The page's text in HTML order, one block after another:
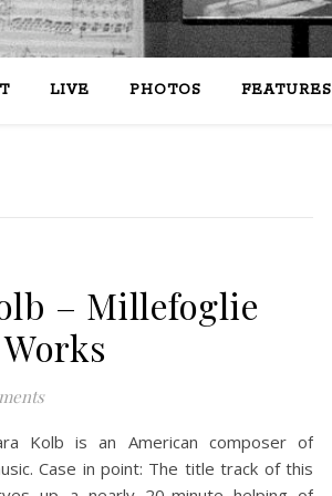
LIVE PHOTOS FEATURES
– Millefoglie
Kolb is an American composer of
Case in point: The title track of this